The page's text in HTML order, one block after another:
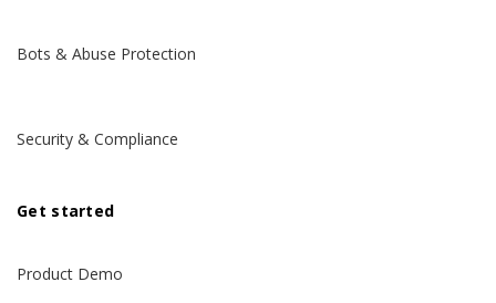
Bots & Abuse Protection
Security & Compliance
Get started
Product Demo